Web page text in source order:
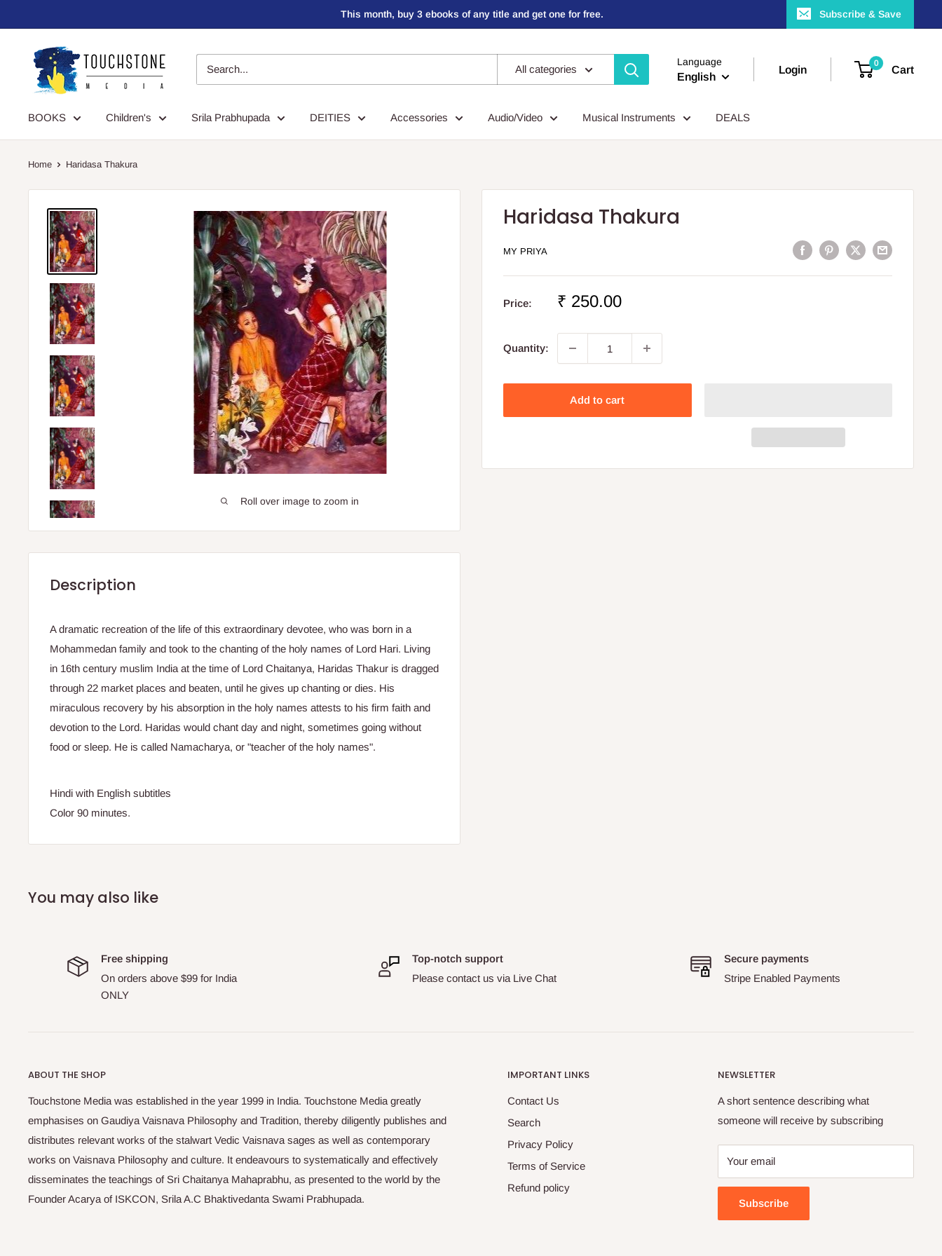
to
This month, buy 3 ebooks of any title and get one for free. Subscribe & Save
Touchstone
Media
All categories
Language
English
Login
0
Cart
BOOKS Children's Srila Prabhupada DEITIES Accessories Audio/Video Musical Instruments DEALS
Home Haridasa Thakura
Roll over image to zoom in
Haridasa Thakura
MY PRIYA
Price:
Sale
₹ 250.00
Quantity:
Add to cart
Description
A dramatic recreation of the life of this extraordinary devotee, who was born in a
Mohammedan family and took to the chanting of the holy names of Lord Hari. Living
in 16th century muslim India at the time of Lord Chaitanya, Haridas Thakur is dragged
through 22 market places and beaten, until he gives up chanting or dies. His
miraculous recovery by his absorption in the holy names attests to his firm faith and
devotion to the Lord. Haridas would chant day and night, sometimes going without
food or sleep. He is called Namacharya, or "teacher of the holy names".
Hindi with English subtitles
Color 90 minutes.
You may also like
Free shipping
On orders above $99 for India
ONLY
Top-notch support
Please contact us via Live Chat
Secure payments
Stripe Enabled Payments
ABOUT THE SHOP
Touchstone Media was established in the year 1999 in India. Touchstone Media greatly
emphasises on Gaudiya Vaisnava Philosophy and Tradition, thereby diligently publishes and
distributes relevant works of the stalwart Vedic Vaisnava sages as well as contemporary
works on Vaisnava Philosophy and culture. It endeavours to systematically and effectively
disseminates the teachings of Sri Chaitanya Mahaprabhu, as presented to the world by the
Founder Acarya of ISKCON, Srila A.C Bhaktivedanta Swami Prabhupada.
IMPORTANT LINKS
Contact Us
Search
Privacy Policy
Terms of Service
Refund policy
NEWSLETTER
A short sentence describing what
someone will receive by subscribing
Your email
Subscribe